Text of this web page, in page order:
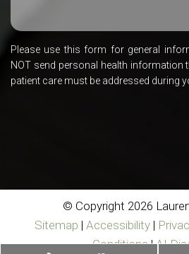
Please use this form for general
NOT send personal health information
patient care must be addressed during
© Copyright 2026
Sitemap | Accessibility |
Conditions|AI